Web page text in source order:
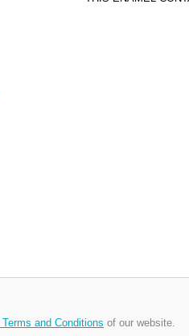
Terms and Conditions of our website.